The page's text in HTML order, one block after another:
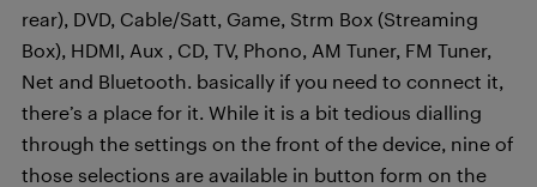
rear), DVD, Cable/Satt, Game, Strm Box (Streaming
Box), HDMI, Aux , CD, TV, Phono, AM Tuner, FM Tuner,
Net and Bluetooth. basically if you need to connect it,
there’s a place for it. While it is a bit tedious dialling
through the settings on the front of the device, nine of
those selections are available in button form on the